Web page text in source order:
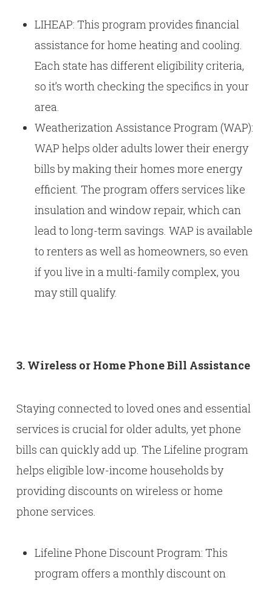
LIHEAP: This program provides financial
assistance for home heating and cooling.
Each state has different eligibility criteria,
so it’s worth checking the specifics in your
area.
Weatherization Assistance Program (WAP):
WAP helps older adults lower their energy
bills by making their homes more energy
efficient. The program offers services like
insulation and window repair, which can
lead to long-term savings. WAP is available
to renters as well as homeowners, so even
if you live in a multi-family complex, you
may still qualify.
3. Wireless or Home Phone Bill Assistance
Staying connected to loved ones and essential
services is crucial for older adults, yet phone
bills can quickly add up. The Lifeline program
helps eligible low-income households by
providing discounts on wireless or home
phone services.
Lifeline Phone Discount Program: This
program offers a monthly discount on